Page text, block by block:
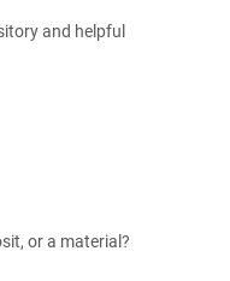
and helpful
or a material?